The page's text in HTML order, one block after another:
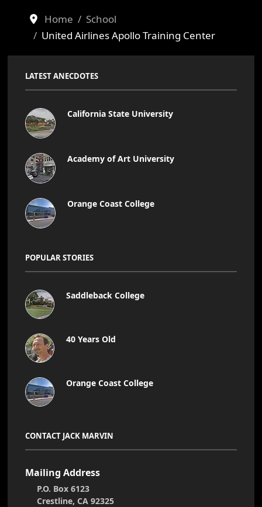
Home
School
United Airlines Apollo Training Center
LATEST ANECDOTES
California State University
Academy of Art University
Orange Coast College
POPULAR STORIES
Saddleback College
40 Years Old
Orange Coast College
CONTACT JACK MARVIN
Mailing Address
P.O. Box 6123
Crestline, CA 92325